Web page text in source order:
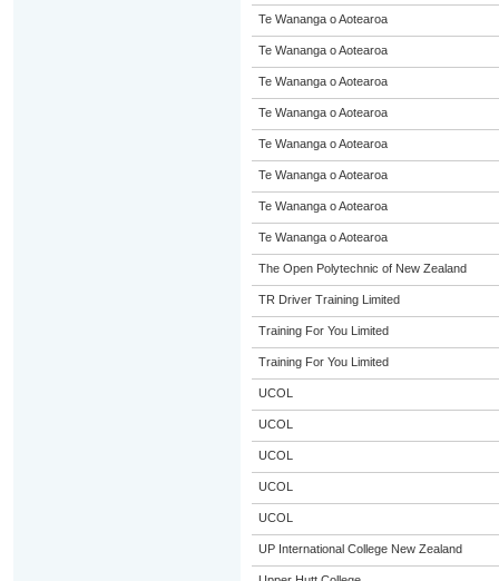
Te Wananga o Aotearoa
Te Wananga o Aotearoa
Te Wananga o Aotearoa
Te Wananga o Aotearoa
Te Wananga o Aotearoa
Te Wananga o Aotearoa
Te Wananga o Aotearoa
Te Wananga o Aotearoa
The Open Polytechnic of New Zealand
TR Driver Training Limited
Training For You Limited
Training For You Limited
UCOL
UCOL
UCOL
UCOL
UCOL
UP International College New Zealand